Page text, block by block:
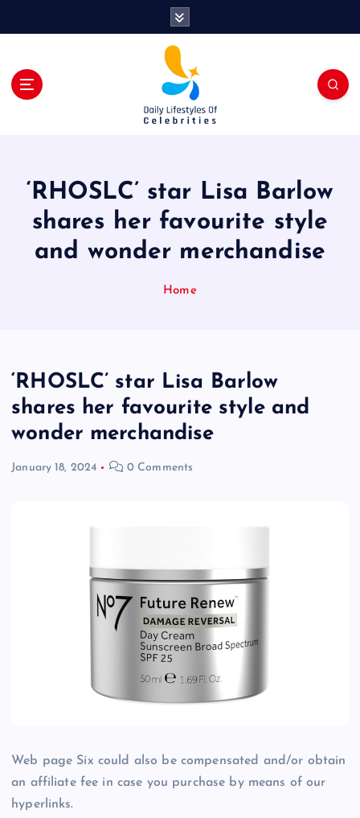
‘RHOSLC’ star Lisa Barlow
shares her favourite style
and wonder merchandise
Home
‘RHOSLC’ star Lisa Barlow
shares her favourite style and
wonder merchandise
January 18, 2024 0 Comments
Web page Six could also be compensated and/or obtain
an affiliate fee in case you purchase by means of our
hyperlinks.